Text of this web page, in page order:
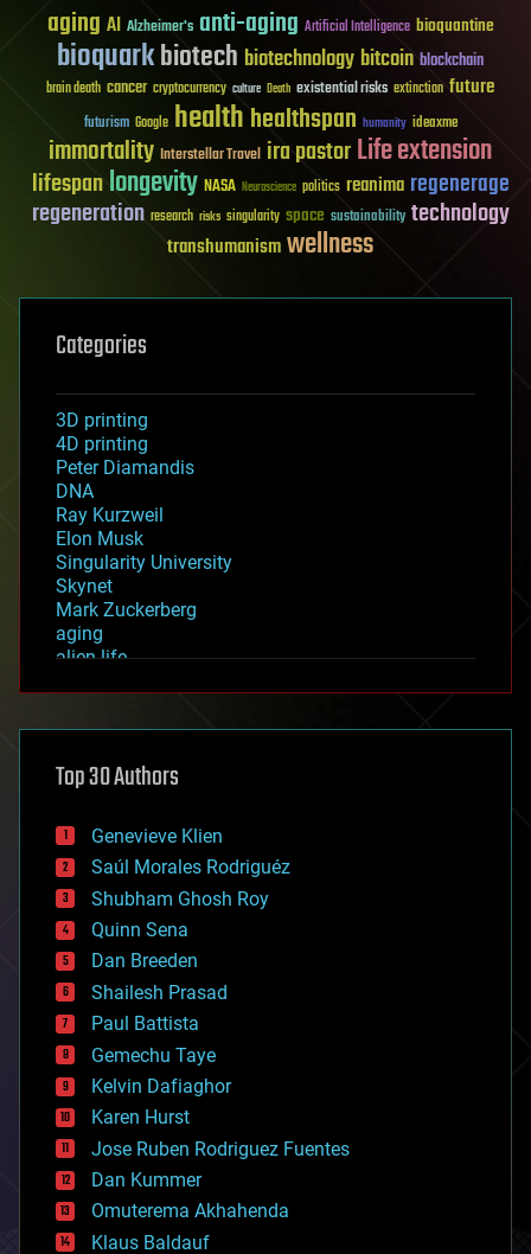
aging AI Alzheimer's anti-aging Artificial Intelligence bioquantine
bioquarkbiotech biotechnology bitcoin blockchain
brain death cancer cryptocurrency culture Death existential risks extinction future
futurism Google healthhealthspan humanity ideaxme
immortality Interstellar Travel ira pastorLife extension
lifespanlongevity NASA Neuroscience politics reanima regenerage
regeneration research risks singularity space sustainability technology
transhumanismwellness
Categories
3D printing
4D printing
Peter Diamandis
DNA
Ray Kurzweil
Elon Musk
Singularity University
Skynet
Mark Zuckerberg
aging
alien life
asteroid/comet impacts
augmented reality
bees
big data
bioengineering
biological
bionic
bioprinting
biotech/medical
bitcoin
blockchains
business
chemistry
climatology
complex systems
computing
cosmology
counterterrorism
cryonics
cryptocurrencies
Top 30 Authors
Genevieve Klien
Saúl Morales Rodriguéz
Shubham Ghosh Roy
Quinn Sena
Dan Breeden
Shailesh Prasad
Paul Battista
Gemechu Taye
Kelvin Dafiaghor
Karen Hurst
Jose Ruben Rodriguez Fuentes
Dan Kummer
Omuterema Akhahenda
Klaus Baldauf